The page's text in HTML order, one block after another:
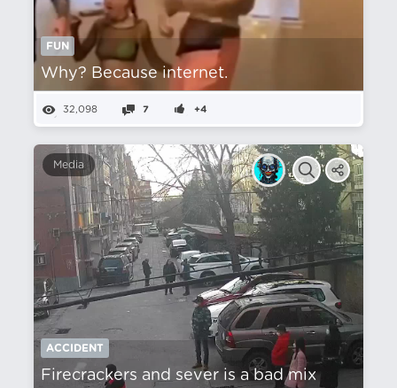
FUN
Why? Because internet.
32,098 7 +4
Media
ACCIDENT
Firecrackers and sever is a bad mix